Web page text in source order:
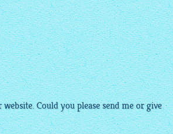
Could you please send me or give